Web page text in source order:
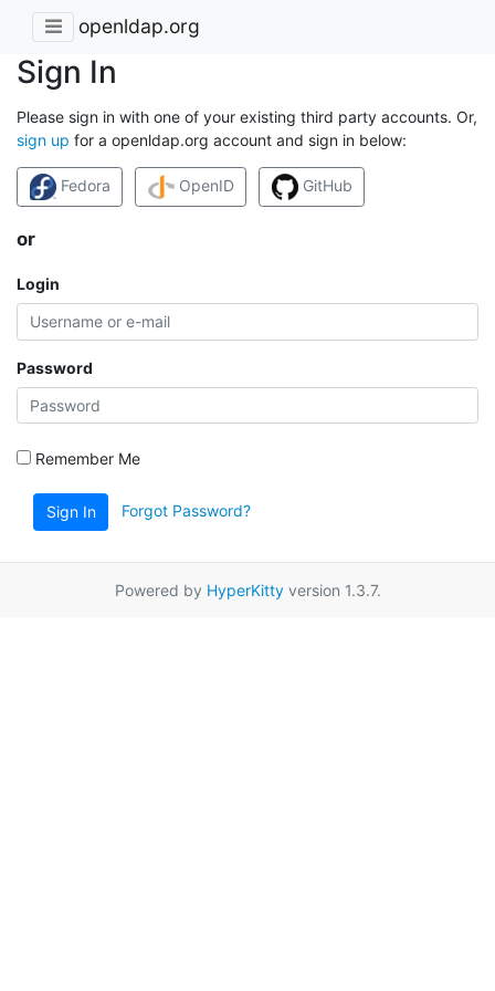
openldap.org
Sign In
Please sign in with one of your existing third party accounts. Or,
sign up for a openldap.org account and sign in below:
Fedora OpenID GitHub
or
Login
Password
Remember Me
Sign In Forgot Password?
Powered by HyperKittyversion 1.3.7.